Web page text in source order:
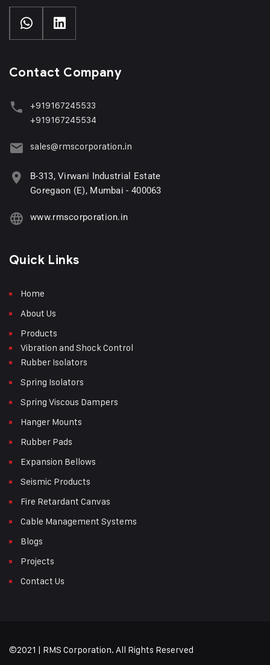
Contact Company
+919167245533
+919167245534
sales@rmscorporation.in
B-313, Virwani Industrial Estate
Goregaon (E), Mumbai - 400063
www.rmscorporation.in
Quick Links
Home
About Us
Products
Vibration and Shock Control
Rubber Isolators
Spring Isolators
Spring Viscous Dampers
Hanger Mounts
Rubber Pads
Expansion Bellows
Seismic Products
Fire Retardant Canvas
Cable Management Systems
Blogs
Projects
Contact Us
©2021 | RMS Corporation. All Rights Reserved